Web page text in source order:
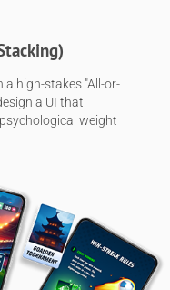
high-stakes "All-or-
a UI that
weight